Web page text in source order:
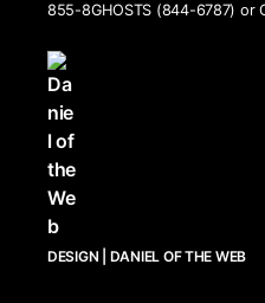
855-8GHOSTS (844-6787) or
DESIGN | DANIEL OF THE WEB